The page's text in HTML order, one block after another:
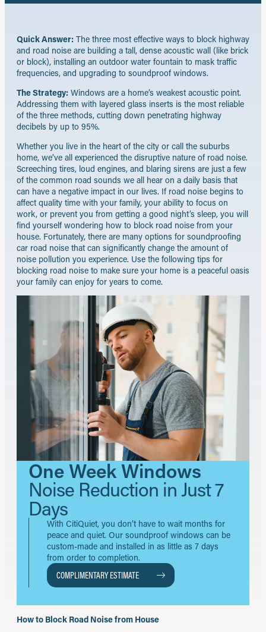
Quick Answer: The three most effective ways to block highway
and road noise are building a tall, dense acoustic wall (like brick
or block), installing an outdoor water fountain to mask traffic
frequencies, and upgrading to soundproof windows.
The Strategy: Windows are a home’s weakest acoustic point.
Addressing them with layered glass inserts is the most reliable
of the three methods, cutting down penetrating highway
decibels by up to 95%.
Whether you live in the heart of the city or call the suburbs
home, we’ve all experienced the disruptive nature of road noise.
Screeching tires, loud engines, and blaring sirens are just a few
of the common road sounds we all hear on a daily basis that
can have a negative impact in our lives. If road noise begins to
affect quality time with your family, your ability to focus on
work, or prevent you from getting a good night’s sleep, you will
find yourself wondering how to block road noise from your
house. Fortunately, there are many options for soundproofing
car road noise that can significantly change the amount of
noise pollution you experience. Use the following tips for
blocking road noise to make sure your home is a peaceful oasis
your family can enjoy for years to come.
One Week Windows
Noise Reduction in Just 7
Days
With CitiQuiet, you don’t have to wait months for
peace and quiet. Our soundproof windows can be
custom-made and installed in as little as 7 days
from order to completion.
COMPLIMENTARY ESTIMATE
How to Block Road Noise from House